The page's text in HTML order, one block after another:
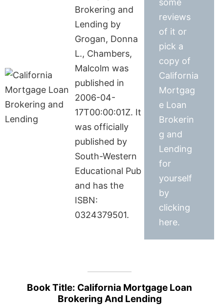
Brokering and
Lending by
Grogan, Donna
L., Chambers,
Malcolm was
published in
2006-04-
17T00:00:01Z. It
was officially
published by
South-Western
Educational Pub
and has the
ISBN:
0324379501.
reviews
of it or
pick a
copy of
California
Mortgag
e Loan
Brokerin
g and
Lending
for
yourself
by
clicking
here.
Book Title: California Mortgage Loan
Brokering And Lending